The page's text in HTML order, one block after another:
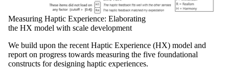
Measuring Haptic Experience: Elaborating
the HX model with scale development
We build upon the recent Haptic Experience (HX) model and
report on progress towards measuring the five foundational
constructs for designing haptic experiences.